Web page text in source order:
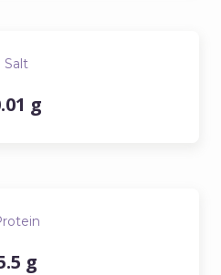
Salt
g
g